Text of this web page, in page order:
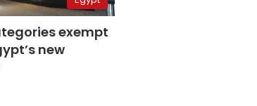
exempt
new